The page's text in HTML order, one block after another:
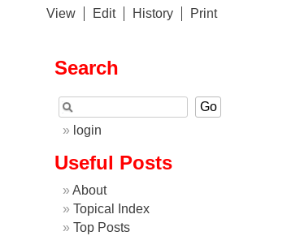
View Edit History Print
Search
login
Useful Posts
About
Topical Index
Top Posts